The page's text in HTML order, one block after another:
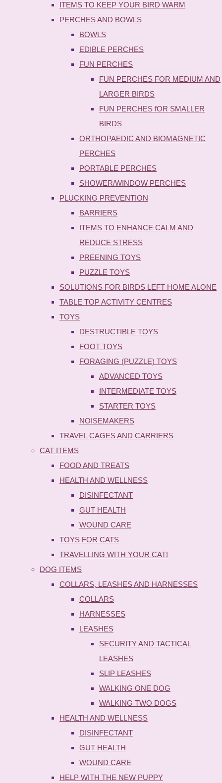
ITEMS TO KEEP YOUR BIRD WARM
PERCHES AND BOWLS
BOWLS
EDIBLE PERCHES
FUN PERCHES
FUN PERCHES FOR MEDIUM AND
LARGER BIRDS
FUN PERCHES fOR SMALLER
BIRDS
ORTHOPAEDIC AND BIOMAGNETIC
PERCHES
PORTABLE PERCHES
SHOWER/WINDOW PERCHES
PLUCKING PREVENTION
BARRIERS
ITEMS TO ENHANCE CALM AND
REDUCE STRESS
PREENING TOYS
PUZZLE TOYS
SOLUTIONS FOR BIRDS LEFT HOME ALONE
TABLE TOP ACTIVITY CENTRES
TOYS
DESTRUCTIBLE TOYS
FOOT TOYS
FORAGING (PUZZLE) TOYS
ADVANCED TOYS
INTERMEDIATE TOYS
STARTER TOYS
NOISEMAKERS
TRAVEL CAGES AND CARRIERS
CAT ITEMS
FOOD AND TREATS
HEALTH AND WELLNESS
DISINFECTANT
GUT HEALTH
WOUND CARE
TOYS FOR CATS
TRAVELLING WITH YOUR CAT!
DOG ITEMS
COLLARS, LEASHES AND HARNESSES
COLLARS
HARNESSES
LEASHES
SECURITY AND TACTICAL
LEASHES
SLIP LEASHES
WALKING ONE DOG
WALKING TWO DOGS
HEALTH AND WELLNESS
DISINFECTANT
GUT HEALTH
WOUND CARE
HELP WITH THE NEW PUPPY